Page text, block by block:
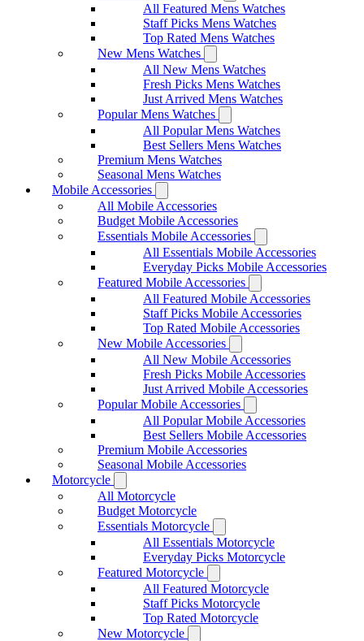
All Featured Mens Watches
Staff Picks Mens Watches
Top Rated Mens Watches
New Mens Watches
All New Mens Watches
Fresh Picks Mens Watches
Just Arrived Mens Watches
Popular Mens Watches
All Popular Mens Watches
Best Sellers Mens Watches
Premium Mens Watches
Seasonal Mens Watches
Mobile Accessories
All Mobile Accessories
Budget Mobile Accessories
Essentials Mobile Accessories
All Essentials Mobile Accessories
Everyday Picks Mobile Accessories
Featured Mobile Accessories
All Featured Mobile Accessories
Staff Picks Mobile Accessories
Top Rated Mobile Accessories
New Mobile Accessories
All New Mobile Accessories
Fresh Picks Mobile Accessories
Just Arrived Mobile Accessories
Popular Mobile Accessories
All Popular Mobile Accessories
Best Sellers Mobile Accessories
Premium Mobile Accessories
Seasonal Mobile Accessories
Motorcycle
All Motorcycle
Budget Motorcycle
Essentials Motorcycle
All Essentials Motorcycle
Everyday Picks Motorcycle
Featured Motorcycle
All Featured Motorcycle
Staff Picks Motorcycle
Top Rated Motorcycle
New Motorcycle